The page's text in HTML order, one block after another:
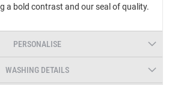
a bold contrast and our seal of quality.
PERSONALISE
WASHING DETAILS